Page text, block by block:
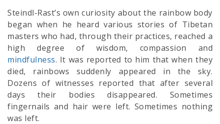
Steindl-Rast’s own curiosity about the rainbow body
began when he heard various stories of Tibetan
masters who had, through their practices, reached a
high degree of wisdom, compassion and
mindfulness. It was reported to him that when they
died, rainbows suddenly appeared in the sky.
Dozens of witnesses reported that after several
days their bodies disappeared. Sometimes
fingernails and hair were left. Sometimes nothing
was left.